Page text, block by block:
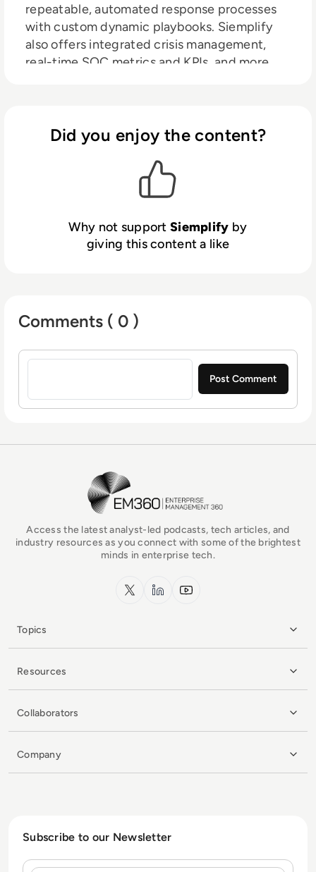
repeatable, automated response processes
with custom dynamic playbooks. Siemplify
also offers integrated crisis management,
real-time SOC metrics and KPIs, and more.
Did you enjoy the content?
Why not supportSiemplify by
giving this content a like
Comments ( 0 )
Sign in to post a comment
EM360Tech Homepage
Access the latest analyst-led podcasts, tech articles, and
industry resources as you connect with some of the brightest
minds in enterprise tech.
x.com LinkedInYouTube
Topics
Resources
Collaborators
Company
Subscribe to our Newsletter